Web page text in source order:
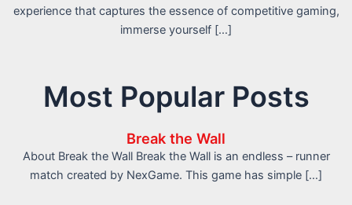
experience that captures the essence of competitive gaming,
immerse yourself […]
Most Popular Posts
Break the Wall
About Break the Wall Break the Wall is an endless – runner
match created by NexGame. This game has simple […]